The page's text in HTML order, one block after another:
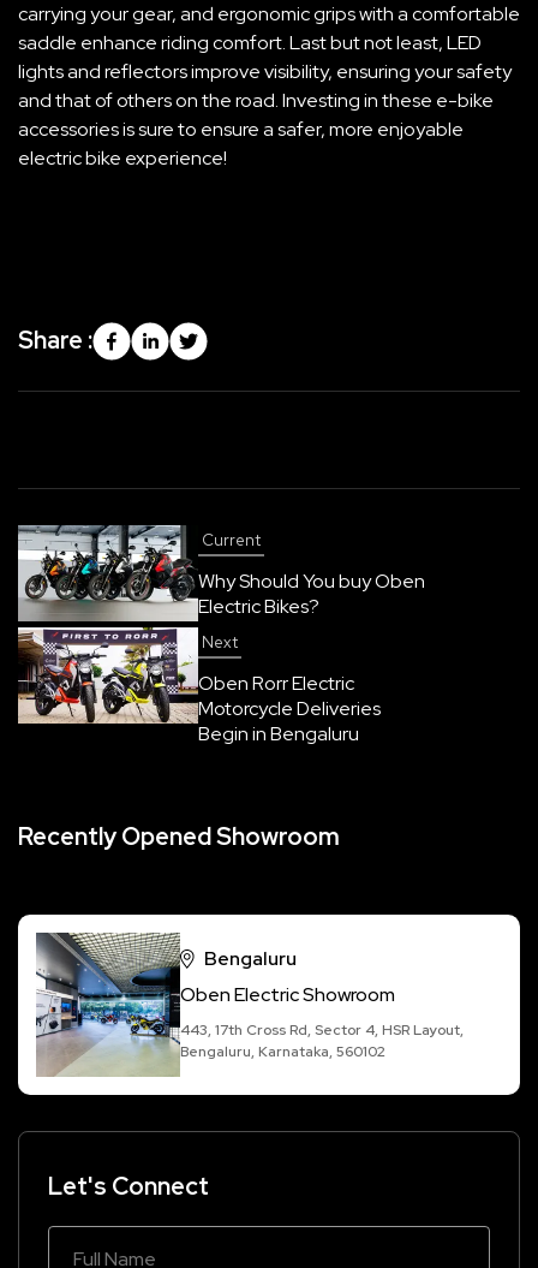
carrying your gear, and ergonomic grips with a comfortable
saddle enhance riding comfort. Last but not least, LED
lights and reflectors improve visibility, ensuring your safety
and that of others on the road. Investing in these e-bike
accessories is sure to ensure a safer, more enjoyable
electric bike experience!
Share :
Current
Why Should You buy Oben
Electric Bikes?
Next
Oben Rorr Electric
Motorcycle Deliveries
Begin in Bengaluru
Recently Opened Showroom
Bengaluru
Oben Electric Showroom
443, 17th Cross Rd, Sector 4, HSR Layout,
Bengaluru, Karnataka, 560102
Let's Connect